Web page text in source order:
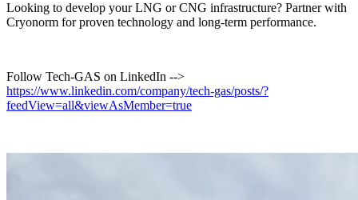
Looking to develop your LNG or CNG infrastructure? Partner with
Cryonorm for proven technology and long-term performance.
Follow Tech-GAS on LinkedIn -->
https://www.linkedin.com/company/tech-gas/posts/?
feedView=all&viewAsMember=true